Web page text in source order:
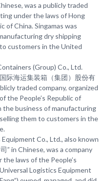
was a publicly traded
under the laws of Hong
of China. Singamas was
dry shipping
customers in the United
(Group) Co., Ltd.
际海运集装箱（集团）股份有
traded company, organized
the People’s Republic of
the business of manufacturing
them to customers in the
Co., Ltd., also known
” in Chinese, was a company
laws of the People’s
Logistics Equipment